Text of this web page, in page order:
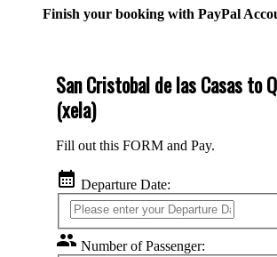
Finish your booking with PayPal
San Cristobal de las Casas to
(xela)
Fill out this FORM and Pay.
calendar_month Departure Date:
group Number of Passenger: